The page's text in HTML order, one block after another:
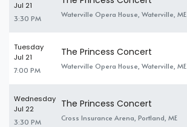
Jul 21
3:30 PM Waterville Opera House, Waterville, ME
Tuesday
Jul 21
7:00 PM
The Princess Concert
Waterville Opera House, Waterville, ME
Wednesday
Jul 22
3:30 PM
The Princess Concert
Cross Insurance Arena, Portland, ME